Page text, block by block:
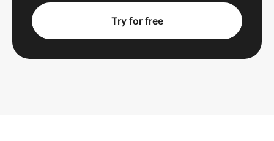
Try for free